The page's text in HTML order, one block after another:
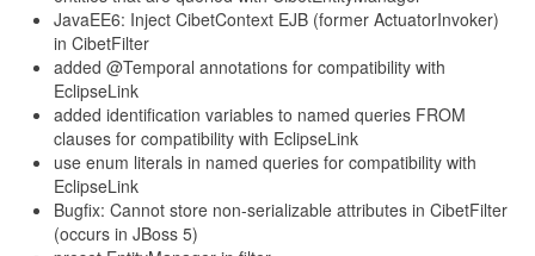
JavaEE6: Inject CibetContext EJB (former ActuatorInvoker)
in CibetFilter
added @Temporal annotations for compatibility with
EclipseLink
added identification variables to named queries FROM
clauses for compatibility with EclipseLink
use enum literals in named queries for compatibility with
EclipseLink
Bugfix: Cannot store non-serializable attributes in CibetFilter
(occurs in JBoss 5)